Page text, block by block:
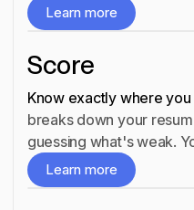
Learn more
Score
Know exactly where you
breaks down your
guessing what's weak.
Learn more
Score